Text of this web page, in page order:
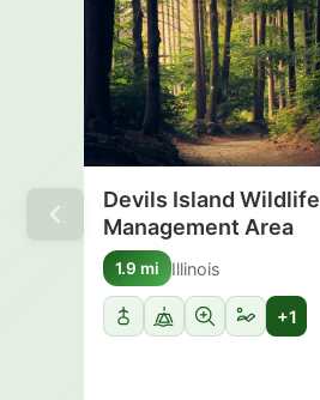
Devils Island Wildlife
Management Area
1.9 mi Illinois
+1